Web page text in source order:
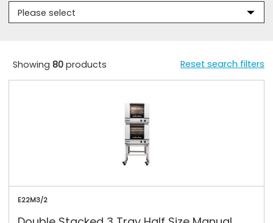
Showing80 products Reset search filters
E22M3/2